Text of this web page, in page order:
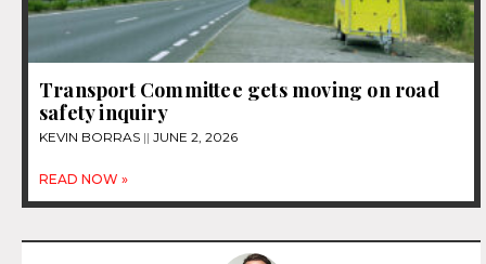
Transport Committee gets moving on road
safety inquiry
KEVIN BORRAS JUNE 2, 2026
READ NOW »